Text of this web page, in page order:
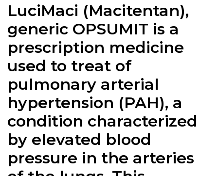
LuciMaci (Macitentan),
generic OPSUMIT is a
prescription medicine
used to treat of
pulmonary arterial
hypertension (PAH), a
condition characterized
by elevated blood
pressure in the arteries